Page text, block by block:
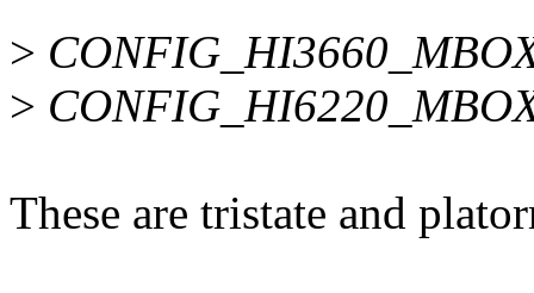
>
>
These are tristate and